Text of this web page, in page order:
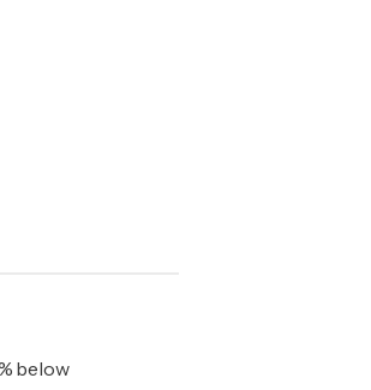
below